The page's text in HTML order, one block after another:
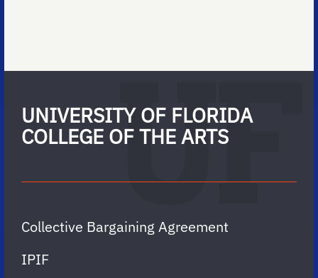
UNIVERSITY OF FLORIDA
COLLEGE OF THE ARTS
Collective Bargaining Agreement
IPIF